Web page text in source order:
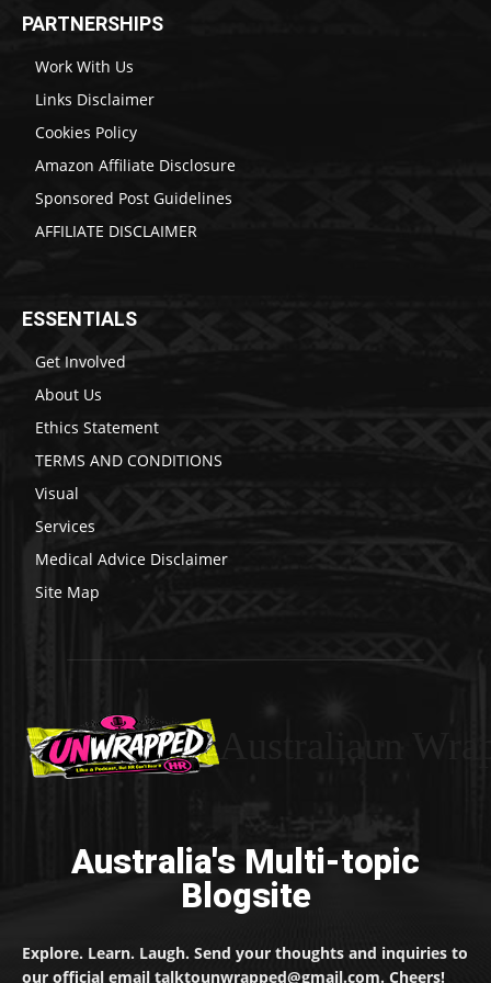
PARTNERSHIPS
Work With Us
Links Disclaimer
Cookies Policy
Amazon Affiliate Disclosure
Sponsored Post Guidelines
AFFILIATE DISCLAIMER
ESSENTIALS
Get Involved
About Us
Ethics Statement
TERMS AND CONDITIONS
Visual
Services
Medical Advice Disclaimer
Site Map
Australia's Multi-topic
Blogsite
Explore. Learn. Laugh. Send your thoughts and inquiries to
our official email talktounwrapped@gmail.com. Cheers!